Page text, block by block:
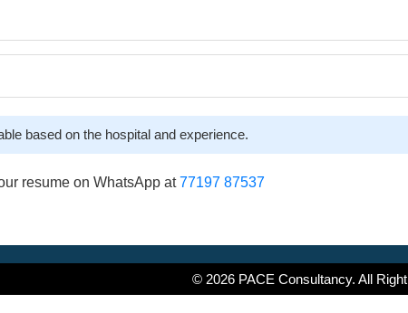
based on the hospital and experience.
resume on WhatsApp at77197 87537
© 2026 PACE Consultancy. All